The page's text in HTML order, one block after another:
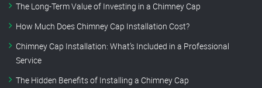
The Long-Term Value of Investing in a Chimney Cap
How Much Does Chimney Cap Installation Cost?
Chimney Cap Installation: What’s Included in a Professional
Service
The Hidden Benefits of Installing a Chimney Cap